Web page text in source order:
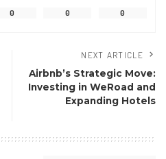
0 0 0
NEXT ARTICLE
Airbnb’s Strategic Move:
Investing in WeRoad and
Expanding Hotels